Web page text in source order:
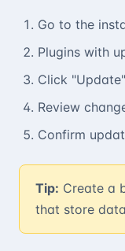
Go to the
Plugins with
Click
Review
Confirm
Tip: Create a
that store